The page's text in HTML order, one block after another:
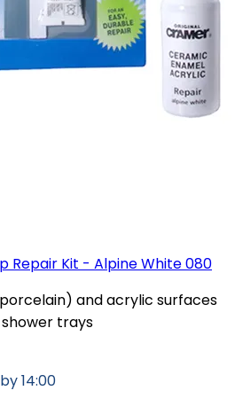
Repair Kit - Alpine White 080
and acrylic surfaces
shower trays
14:00